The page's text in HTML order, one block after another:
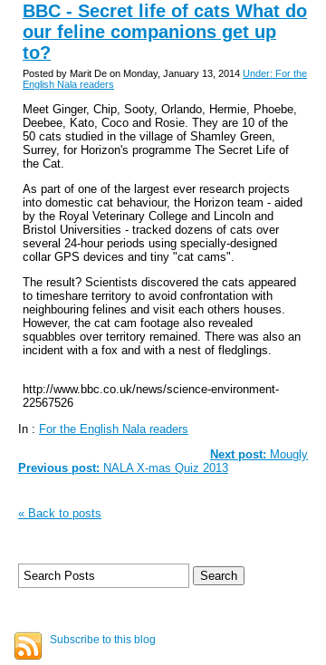
BBC - Secret life of cats What do
our feline companions get up
to?
Posted by Marit De on Monday, January 13, 2014 Under: For the
English Nala readers
Meet Ginger, Chip, Sooty, Orlando, Hermie, Phoebe,
Deebee, Kato, Coco and Rosie. They are 10 of the
50 cats studied in the village of Shamley Green,
Surrey, for Horizon's programme The Secret Life of
the Cat.
As part of one of the largest ever research projects
into domestic cat behaviour, the Horizon team - aided
by the Royal Veterinary College and Lincoln and
Bristol Universities - tracked dozens of cats over
several 24-hour periods using specially-designed
collar GPS devices and tiny "cat cams".
The result? Scientists discovered the cats appeared
to timeshare territory to avoid confrontation with
neighbouring felines and visit each others houses.
However, the cat cam footage also revealed
squabbles over territory remained. There was also an
incident with a fox and with a nest of fledglings.
http://www.bbc.co.uk/news/science-environment-
22567526
In : For the English Nala readers
Next post: Mougly
Previous post: NALA X-mas Quiz 2013
« Back to posts
Subscribe to this blog